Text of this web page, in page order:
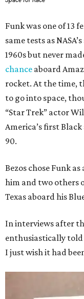
Funk was one of 13
same tests as
1960s but never
chance aboard
rocket. At the time,
to go into space,
“Star Trek” actor
America’s first
90.
Bezos chose Funk
him and two others
Texas aboard his
In interviews after
enthusiastically told
I just wish it had